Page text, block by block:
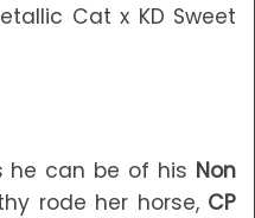
Cat x KD Sweet
he can be of his Non
rode her horse, CP